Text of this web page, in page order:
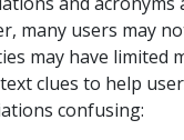
many users may
may have limited
clues to help
confusing: